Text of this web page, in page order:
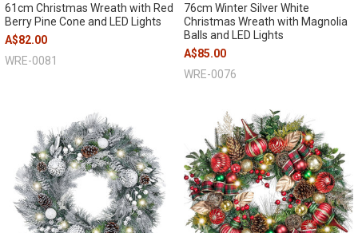
61cm Christmas Wreath with Red
Berry Pine Cone and LED Lights
A$82.00
WRE-0081
76cm Winter Silver White
Christmas Wreath with Magnolia
Balls and LED Lights
A$85.00
WRE-0076